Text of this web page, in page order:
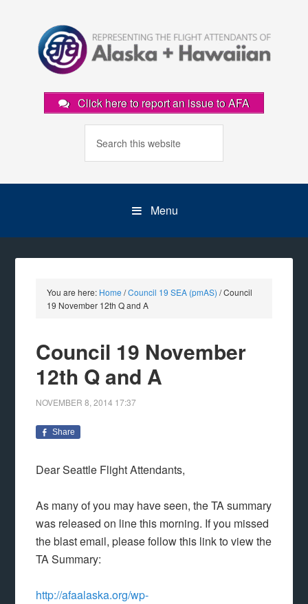
Click here to report an issue to AFA
Menu
You are here: Home /Council 19 SEA (pmAS) /Council
19 November 12th Q and A
Council 19 November
12th Q and A
NOVEMBER 8, 2014 17:37
Share
Dear Seattle Flight Attendants,
As many of you may have seen, the TA summary
was released on line this morning. If you missed
the blast email, please follow this link to view the
TA Summary:
http://afaalaska.org/wp-